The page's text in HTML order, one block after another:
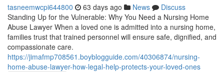
tasneemwcpi644800 63 days ago News
Discuss
Standing Up for the Vulnerable: Why You Need a Nursing Home
Abuse Lawyer When a loved one is admitted into a nursing home,
families trust that trained personnel will ensure safe, dignified, and
compassionate care.
https://jimafmp708561.boyblogguide.com/40306874/nursing-
home-abuse-lawyer-how-legal-help-protects-your-loved-ones